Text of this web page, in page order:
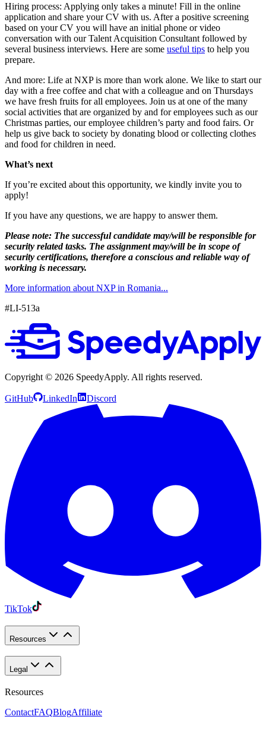
Hiring process: Applying only takes a minute! Fill in the online
application and share your CV with us. After a positive screening
based on your CV you will have an initial phone or video
conversation with our Talent Acquisition Consultant followed by
several business interviews. Here are some useful tips to help you
prepare.
And more: Life at NXP is more than work alone. We like to start our
day with a free coffee and chat with a colleague and on Thursdays
we have fresh fruits for all employees. Join us at one of the many
social activities that are organized by and for employees such as our
Christmas parties, our employee children’s party and food fairs. Or
help us give back to society by donating blood or collecting clothes
and food for children in need.
What’s next
If you’re excited about this opportunity, we kindly invite you to
apply!
If you have any questions, we are happy to answer them.
Please note: The successful candidate may/will be responsible for
security related tasks. The assignment may/will be in scope of
security certifications, therefore a conscious and reliable way of
working is necessary.
More information about NXP in Romania...
#LI-513a
Copyright © 2026 SpeedyApply. All rights reserved.
GitHub LinkedIn Discord
TikTok
Resources
Legal
Resources
ContactFAQBlogAffiliate